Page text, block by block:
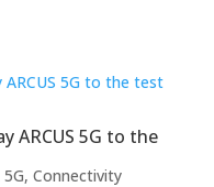
ARCUS 5G to the
, Connectivity